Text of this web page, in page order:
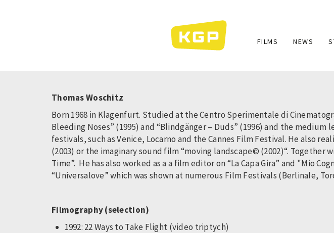
Main
FILMS NEWS
Thomas Woschitz
Born 1968 in Klagenfurt. Studied at the Centro Sperimentale di
Bleeding Noses” (1995) and “Blindgänger – Duds” (1996) and the
festivals, such as Venice, Locarno and the Cannes Film Festival. He also
(2003) or the imaginary sound film “moving landscape© (2002)“. Together
Time”. He has also worked as a a film editor on “La Capa Gira” and "Mio
“Universalove” which was shown at numerous Film Festivals (Berlinale,
Filmography (selection)
1992: 22 Ways to Take Flight (video triptych)